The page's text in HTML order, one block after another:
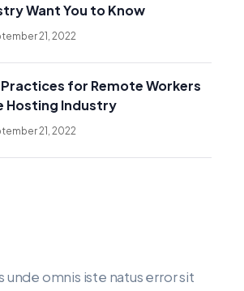
Want You to Know
21, 2022
for Remote Workers
Hosting Industry
21, 2022
unde omnis iste natus error sit